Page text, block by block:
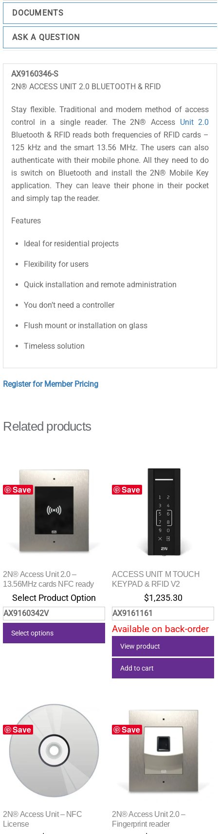
DOCUMENTS
ASK A QUESTION
AX9160346-S
2N® ACCESS UNIT 2.0 BLUETOOTH & RFID
Stay flexible. Traditional and modern method of access
control in a single reader. The 2N® Access Unit 2.0
Bluetooth & RFID reads both frequencies of RFID cards –
125 kHz and the smart 13.56 MHz. The users can also
authenticate with their mobile phone. All they need to do
is switch on Bluetooth and install the 2N® Mobile Key
application. They can leave their phone in their pocket
and simply tap the reader.
Features
Ideal for residential projects
Flexibility for users
Quick installation and remote administration
You don’t need a controller
Flush mount or installation on glass
Timeless solution
Register for Member Pricing
Related products
Save
2N® Access Unit 2.0 –
13.56MHz cards NFC ready
Select Product Option
AX9160342V
Select options
options
may
chosen
page
Save
ACCESS UNIT M TOUCH
KEYPAD & RFID V2
$1,235.30
AX9161161
Available on back-order
View product
Add to cart
Save
2N® Access Unit – NFC
License
Save
2N® Access Unit 2.0 –
Fingerprint reader